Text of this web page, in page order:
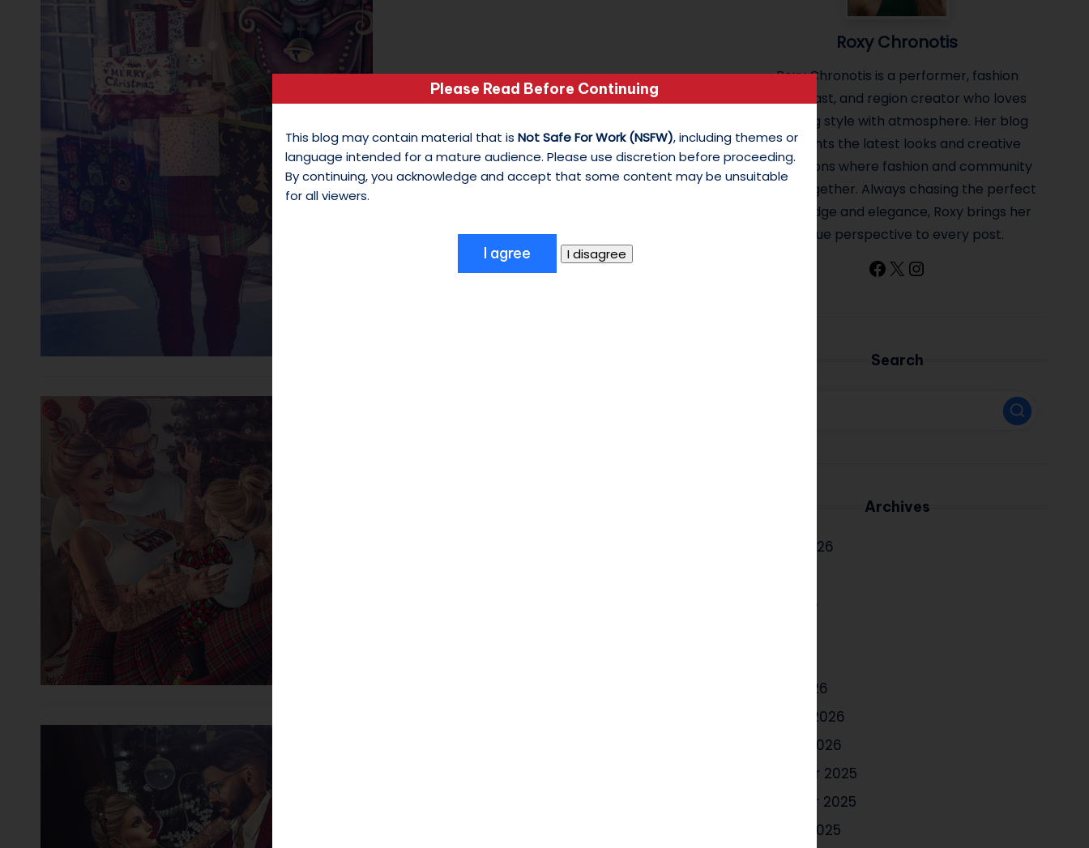
n
M
y
hi
te
Last Minute Shopping
25 Days of Christmas - Day 20 The Tunes:
Santa Claus Is Coming To Town -…
Roxy Chronotis
Roxy Chronotis is a performer, fashion
enthusiast, and region creator who loves
blending style with atmosphere. Her blog
highlights the latest looks and creative
inspirations where fashion and community
come together. Always chasing the perfect
mix of edge and elegance, Roxy brings her
unique perspective to every post.
Facebook
X
Search
Archives
August 2026
June 2026
March 2026
February 2026
January 2026
December 2025
November 2025
October 2025
Please Read Before Continuing
This blog may contain material that is Not Safe For Work (NSFW), including themes or
language intended for a mature audience. Please use discretion before proceeding.
By continuing, you acknowledge and accept that some content may be unsuitable
for all viewers.